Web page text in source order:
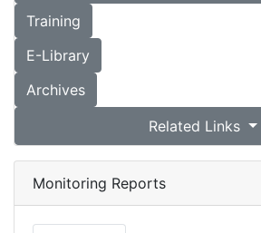
Training
E-Library
Archives
Related Links
Monitoring Reports